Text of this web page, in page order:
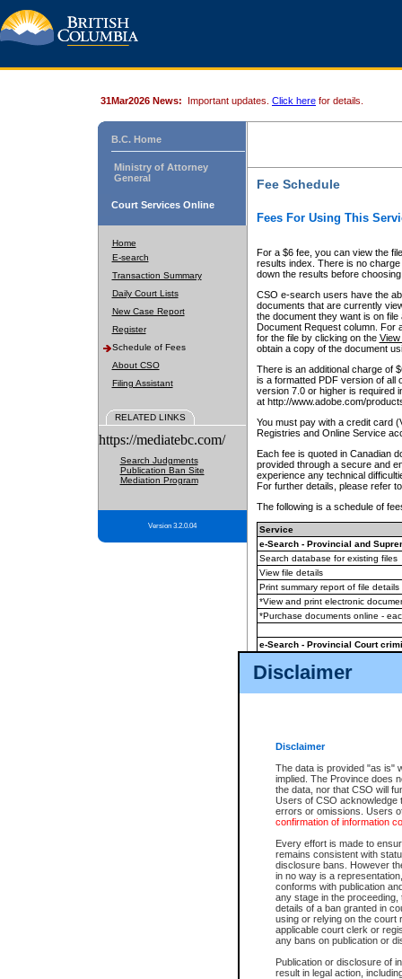
Disclaimer
Disclaimer
The data is provided "as is"
implied. The Province does
the data, nor that CSO will
Users of CSO acknowledge
errors or omissions. Users
confirmation of information
Every effort is made to
remains consistent with
disclosure bans. However
in no way is a
conforms with publication
any stage in the
details of a ban granted in
using or relying on the court
applicable court clerk or
any bans on publication or
Publication or disclosure of
result in legal action,
31Mar2026 News: Important updates. Click here for details.
B.C. Home
Ministry of Attorney
General
Court Services Online
Home
E-search
Transaction Summary
Daily Court Lists
New Case Report
Register
Schedule of Fees
About CSO
Filing Assistant
RELATED LINKS
https://mediatebc.com/
Search Judgments
Publication Ban Site
Mediation Program
Version 3.2.0.04
Fee Schedule
Fees For Using This
For a $6 fee, you can view the
results index. There is no
down the results before choosing
CSO e-search users have the
documents that are currently
the document they want is on
Document Request column. For
for the file by clicking on the View
obtain a copy of the document
There is an additional charge of
is a formatted PDF version of all
version 7.0 or higher is required
at http://www.adobe.com/
You must pay with a credit card
Registries and Online Service
Each fee is quoted in Canadian
provided through a secure and
experience any technical
For further details, please refer
The following is a schedule of
Service
e-Search - Provincial and
Search database for existing files
View file details
Print summary report of file details
*View and print electronic
*Purchase documents online -
e-Search - Provincial Court
View file details
The accepted methods of
premium BC Registries and